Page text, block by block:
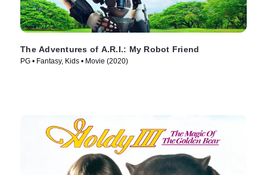
The Adventures of A.R.I.: My Robot Friend
PG • Fantasy, Kids • Movie (2020)